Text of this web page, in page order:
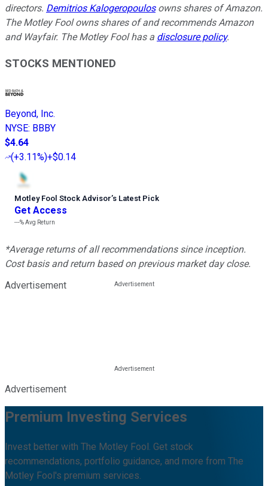
directors. Demitrios Kalogeropoulosowns shares of Amazon.
The Motley Fool owns shares of and recommends Amazon
and Wayfair. The Motley Fool has a disclosure policy.
STOCKS MENTIONED
Beyond, Inc.
NYSE: BBBY
$4.64
(+3.11%)+$0.14
Motley Fool Stock Advisor’s Latest Pick
Get Access
---%Avg Return
*Average returns of all recommendations since inception.
Cost basis and return based on previous market day close.
Advertisement
Advertisement
Premium Investing Services
Invest better with The Motley Fool. Get stock
recommendations, portfolio guidance, and more from The
Motley Fool's premium services.